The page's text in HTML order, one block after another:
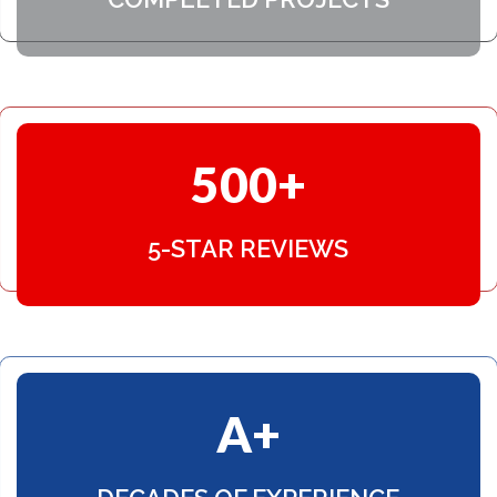
that made it possible, my house looks
fantastic now!!! Kathy Lund
500
5-STAR REVIEWS
A